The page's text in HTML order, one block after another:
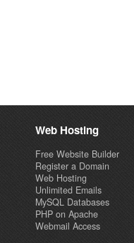
Web Hosting
Free Website Builder
Register a Domain
Web Hosting
Unlimited Emails
MySQL Databases
PHP on Apache
Webmail Access